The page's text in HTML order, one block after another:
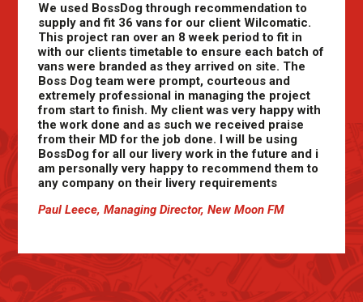
We used BossDog through recommendation to
supply and fit 36 vans for our client Wilcomatic.
This project ran over an 8 week period to fit in
with our clients timetable to ensure each batch of
vans were branded as they arrived on site. The
Boss Dog team were prompt, courteous and
extremely professional in managing the project
from start to finish. My client was very happy with
the work done and as such we received praise
from their MD for the job done. I will be using
BossDog for all our livery work in the future and i
am personally very happy to recommend them to
any company on their livery requirements
Paul Leece, Managing Director, New Moon FM